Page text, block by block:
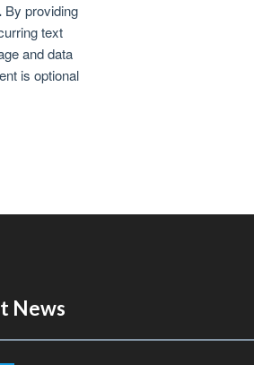
By providing
text
and data
is optional
News